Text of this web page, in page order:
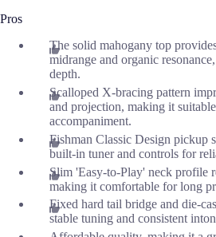
Pros
The solid mahogany top
midrange and organic
depth.
Scalloped X-bracing pattern
and projection, making it
accompaniment.
Fishman Classic Design pickup
built-in tuner and controls for
Slim 'Easy-to-Play' neck profile
making it comfortable for long
Fixed hard tail bridge and die-
stable tuning and consistent